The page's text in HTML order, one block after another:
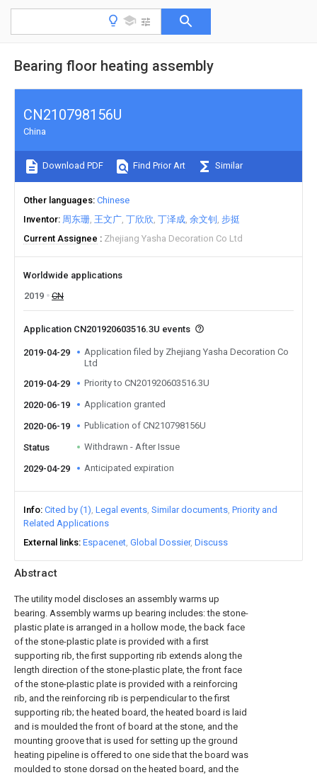
Bearing floor heating assembly
Abstract
The utility model discloses an assembly warms up
bearing. Assembly warms up bearing includes: the stone-
plastic plate is arranged in a hollow mode, the back face
of the stone-plastic plate is provided with a first
supporting rib, the first supporting rib extends along the
length direction of the stone-plastic plate, the front face
of the stone-plastic plate is provided with a reinforcing
rib, and the reinforcing rib is perpendicular to the first
supporting rib; the heated board, the heated board is laid
and is moulded the front of board at the stone, and the
mounting groove that is used for setting up the ground
heating pipeline is offered to one side that the board was
moulded to stone dorsad on the heated board, and the
CN210798156U
China
Download PDF Find Prior Art Similar
Other languages Chinese
Inventor 周东珊 王文广 丁欣欣 丁泽成 余文钊 步挺
Current Assignee
Zhejiang Yasha Decoration Co Ltd
Worldwide applications
2019
CN
Application CN201920603516.3U events
2019-04-29
Application filed by Zhejiang Yasha Decoration Co
Ltd
2019-04-29
Priority to CN201920603516.3U
2020-06-19 Application granted
2020-06-19 Publication of CN210798156U
Status Withdrawn - After Issue
2029-04-29 Anticipated expiration
Info Cited by (1) Legal events Similar documents Priority and
Related Applications
External links Espacenet Global Dossier Discuss